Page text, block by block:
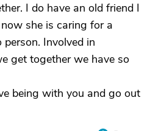
I do have an old friend I
she is caring for a
Involved in
get together we have so
being with you and go out